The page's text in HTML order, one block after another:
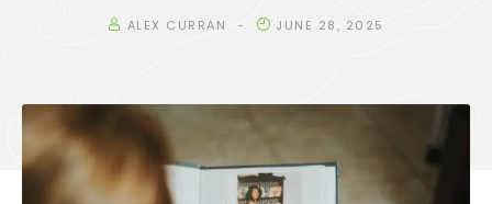
ALEX CURRAN JUNE 28, 2025